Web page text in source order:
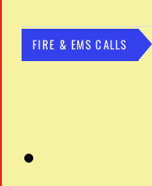
FIRE & EMS CALLS